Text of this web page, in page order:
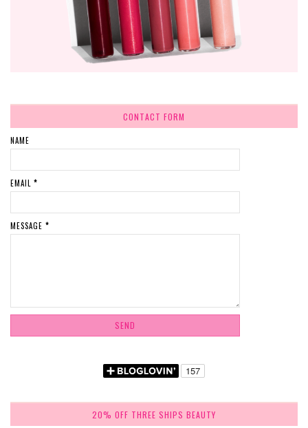
CONTACT FORM
NAME
EMAIL *
MESSAGE *
20% OFF THREE SHIPS BEAUTY